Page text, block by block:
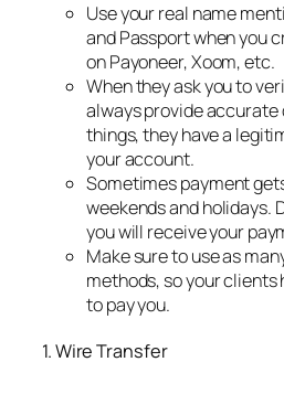
Use your real name
and Passport when you
on Payoneer, Xoom, etc.
When they ask you to
always provide accurate
things, they have a
your account.
Sometimes payment
weekends and holidays.
you will receive your
Make sure to use as
methods, so your
to pay you.
1. Wire Transfer